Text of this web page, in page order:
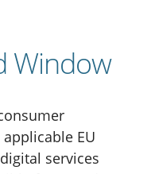
Window
EU
services